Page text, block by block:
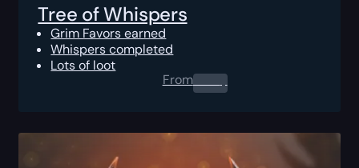
Tree of Whispers
Grim Favors earned
Whispers completed
Lots of loot
From0.00$